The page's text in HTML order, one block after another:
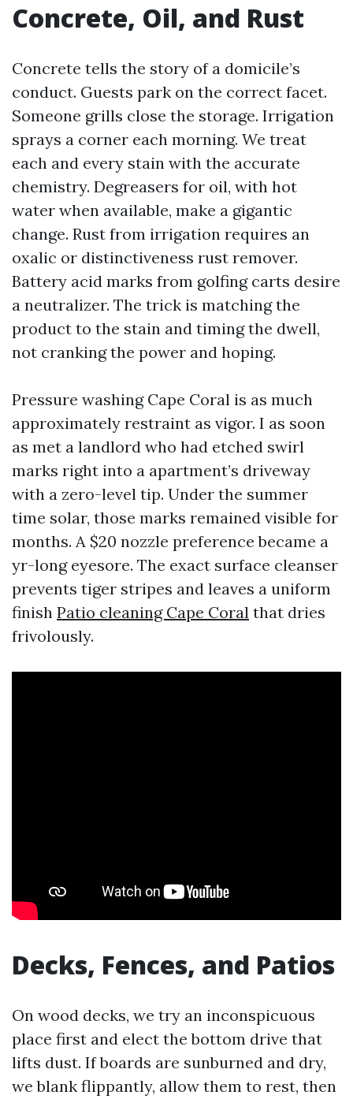
Concrete, Oil, and Rust
Concrete tells the story of a domicile’s
conduct. Guests park on the correct facet.
Someone grills close the storage. Irrigation
sprays a corner each morning. We treat
each and every stain with the accurate
chemistry. Degreasers for oil, with hot
water when available, make a gigantic
change. Rust from irrigation requires an
oxalic or distinctiveness rust remover.
Battery acid marks from golfing carts desire
a neutralizer. The trick is matching the
product to the stain and timing the dwell,
not cranking the power and hoping.
Pressure washing Cape Coral is as much
approximately restraint as vigor. I as soon
as met a landlord who had etched swirl
marks right into a apartment’s driveway
with a zero-level tip. Under the summer
time solar, those marks remained visible for
months. A $20 nozzle preference became a
yr-long eyesore. The exact surface cleanser
prevents tiger stripes and leaves a uniform
finish Patio cleaning Cape Coral that dries
frivolously.
Decks, Fences, and Patios
On wood decks, we try an inconspicuous
place first and elect the bottom drive that
lifts dust. If boards are sunburned and dry,
we blank flippantly, allow them to rest, then